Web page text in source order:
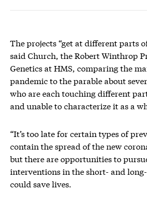
The projects “get at different parts
said Church, the Robert Winthrop
Genetics at HMS, comparing the
pandemic to the parable about
who are each touching different
and unable to characterize it as a
“It’s too late for certain types of
contain the spread of the new
but there are opportunities to
interventions in the short- and
could save lives.